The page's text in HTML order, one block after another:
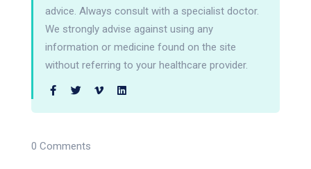
advice. Always consult with a specialist doctor.
We strongly advise against using any
information or medicine found on the site
without referring to your healthcare provider.
0 Comments